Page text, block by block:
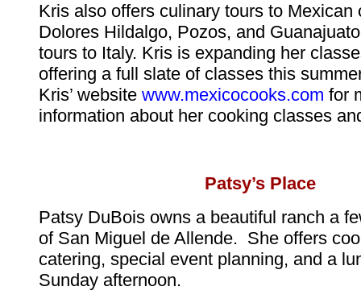
Kris also offers culinary tours to Mexican
Dolores Hildalgo, Pozos, and
tours to Italy. Kris is expanding her
offering a full slate of classes this
Kris’ website www.mexicocooks.com for
information about her cooking classes
Patsy’s Place
Patsy DuBois owns a beautiful ranch a
of San Miguel de Allende. She offers
catering, special event planning, and a
Sunday afternoon.